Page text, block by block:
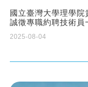
國立臺灣大學理學
誠徵專職約聘技術員
2025-08-04